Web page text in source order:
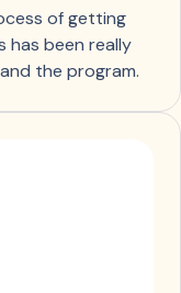
of getting
has been really
the program.